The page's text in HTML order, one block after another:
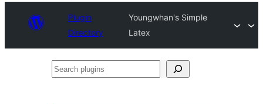
Plugin
Directory
Youngwhan's Simple
Latex
Search